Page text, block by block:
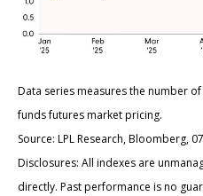
Data series measures the number
funds futures market pricing.
Source: LPL Research, Bloomberg,
Disclosures: All indexes are
directly. Past performance is no